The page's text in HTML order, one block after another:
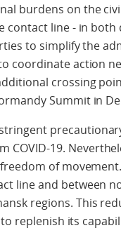
burdens on the
contact line - in both
to simplify the
coordinate action
crossing
Summit in
19.
of
line and between
regions. This
replenish its